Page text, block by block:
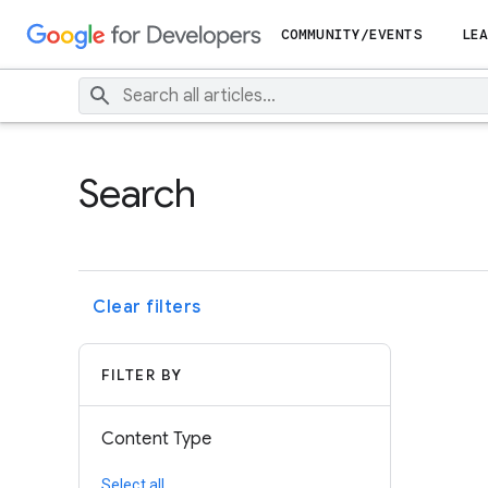
COMMUNITY/EVENTS
Search
Clear filters
FILTER BY
Content Type